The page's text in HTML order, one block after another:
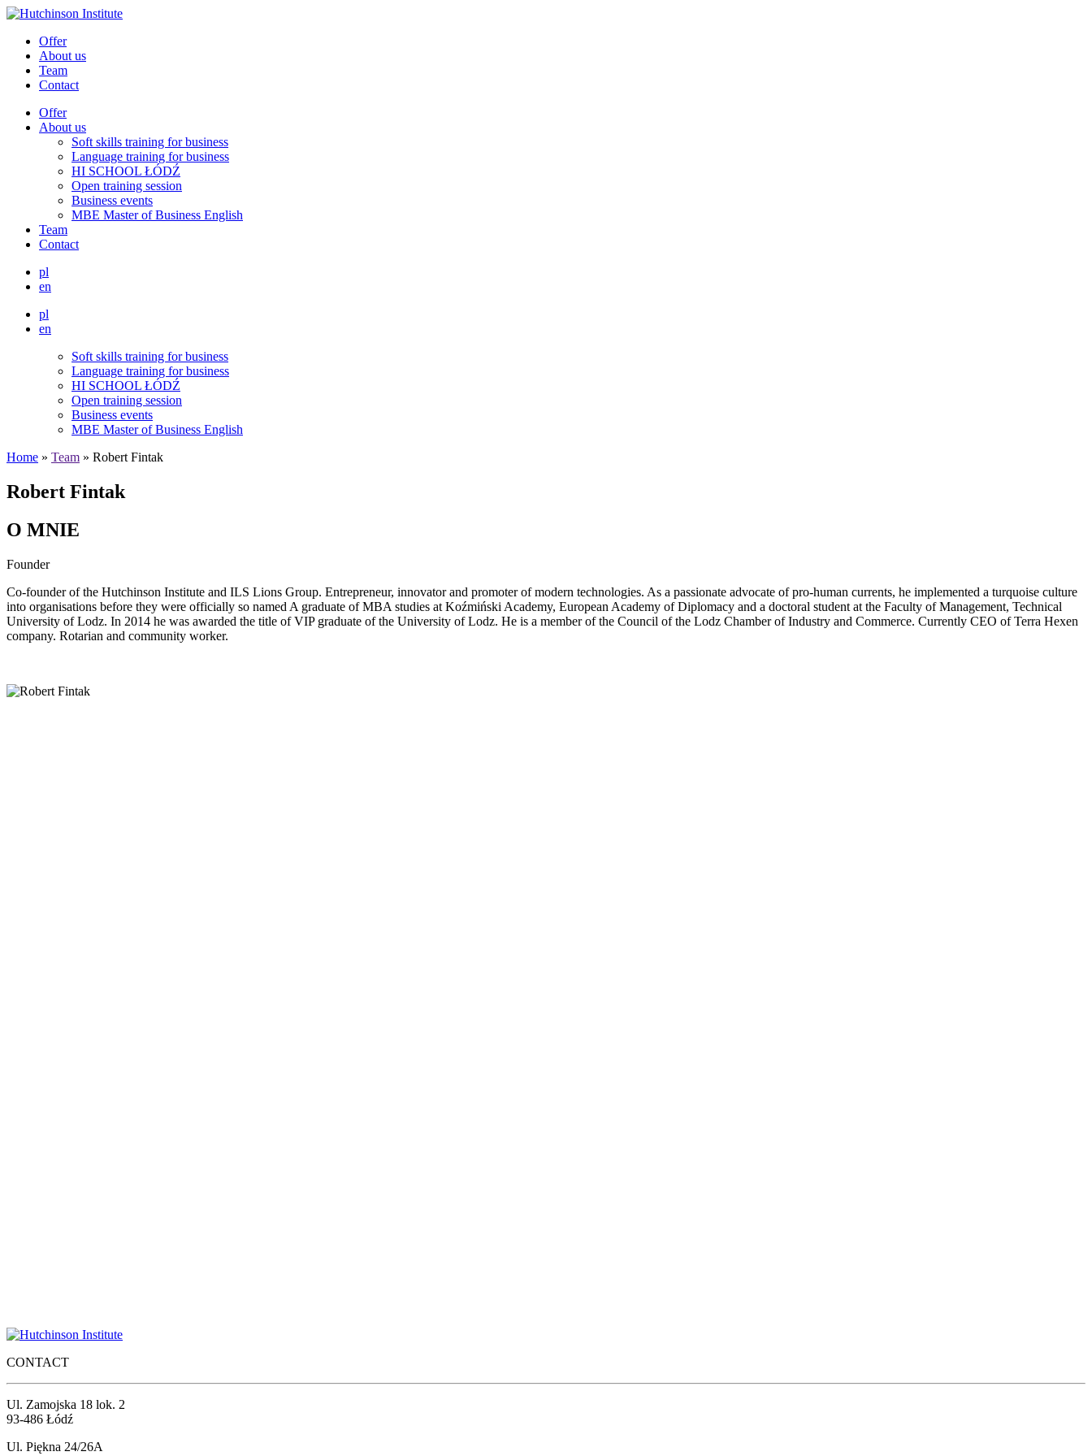
Offer
About us
Team
Contact
Offer
About us
Soft skills training for business
Language training for business
HI SCHOOL ŁÓDŹ
Open training session
Business events
MBE Master of Business English
Team
Contact
pl
en
pl
en
Soft skills training for business
Language training for business
HI SCHOOL ŁÓDŹ
Open training session
Business events
MBE Master of Business English
Home » Team » Robert Fintak
Robert Fintak
O MNIE
Founder
Co-founder of the Hutchinson Institute and ILS Lions Group. Entrepreneur, innovator and promoter of modern technologies. As a passionate advocate of pro-human currents, he implemented a turquoise culture
into organisations before they were officially so named A graduate of MBA studies at Koźmiński Academy, European Academy of Diplomacy and a doctoral student at the Faculty of Management, Technical
University of Lodz. In 2014 he was awarded the title of VIP graduate of the University of Lodz. He is a member of the Council of the Lodz Chamber of Industry and Commerce. Currently CEO of Terra Hexen
company. Rotarian and community worker.
CONTACT
Ul. Zamojska 18 lok. 2
93-486 Łódź
Ul. Piękna 24/26A